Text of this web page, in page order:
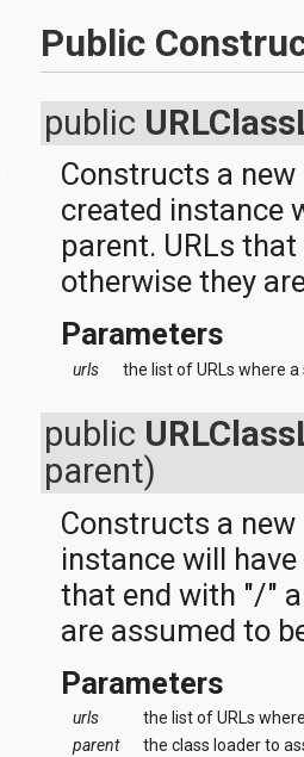
Public
public
Constructs a new
created instance
parent. URLs
otherwise they
Parameters
urls the list of URLs where
public
parent)
Constructs a new
instance will
that end with "/"
are assumed to
Parameters
urls
the list of URLs
parent
the class loader to